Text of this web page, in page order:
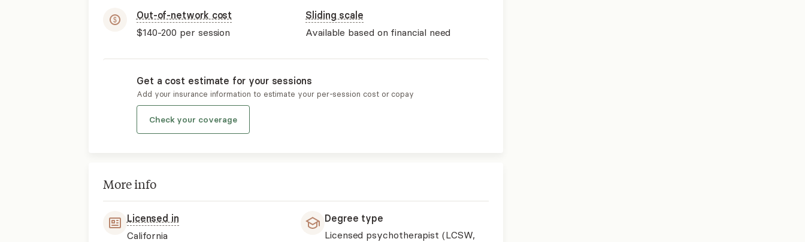
Out-of-network cost
$140-200 per session
Sliding scale
Available based on financial need
Get a cost estimate for your sessions
Add your insurance information to estimate your per-session cost or copay
Check your coverage
More info
Licensed in
California
Degree type
Licensed psychotherapist (LCSW,